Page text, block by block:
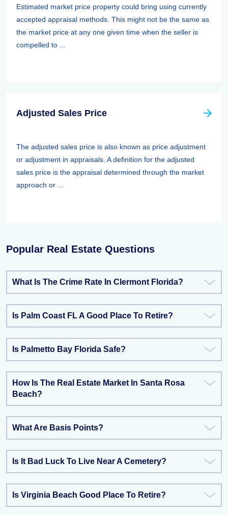
Estimated market price property could bring using currently
accepted appraisal methods. This might not be the same as
the market price at any one given time when the seller is
compelled to ...
Adjusted Sales Price
The adjusted sales price is also known as price adjustment
or adjustment in appraisals. A definition for the adjusted
sales price is the appraisal determined through the market
approach or ...
Popular Real Estate Questions
What Is The Crime Rate In Clermont Florida?
Is Palm Coast FL A Good Place To Retire?
Is Palmetto Bay Florida Safe?
How Is The Real Estate Market In Santa Rosa
Beach?
What Are Basis Points?
Is It Bad Luck To Live Near A Cemetery?
Is Virginia Beach Good Place To Retire?